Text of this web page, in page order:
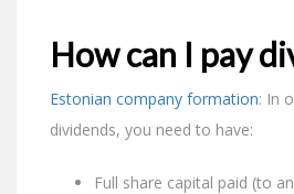
How can I pay
Estonian company formation: In
dividends, you need to have:
Full share capital paid (to